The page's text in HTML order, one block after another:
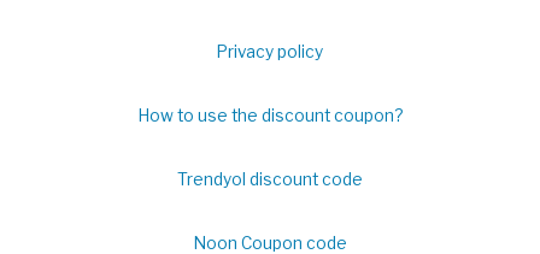
Privacy policy
How to use the discount coupon?
Trendyol discount code
Noon Coupon code